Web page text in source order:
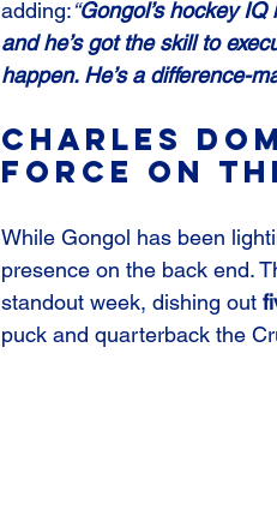
adding:“Gongol’s hockey
and he’s got the skill to
happen. He’s a difference-
Charles
Force on
While Gongol has been
presence on the back end.
standout week, dishing out
puck and quarterback the